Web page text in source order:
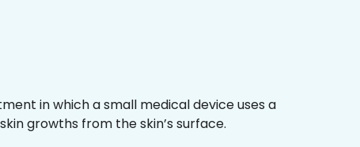
in which a small medical device uses a
growths from the skin’s surface.